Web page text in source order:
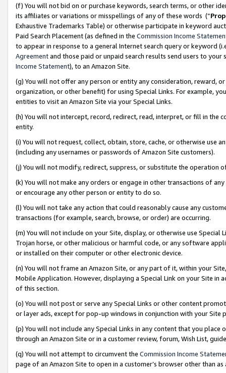
(f) You will not bid on or purchase keywords, search terms, or other
its affiliates or variations or misspellings of any of these words (“
Exhaustive Trademarks Table) or otherwise participate in keyword
Paid Search Placement (as defined in the Commission Income
to appear in response to a general Internet search query or keyword
Agreementand those paid or unpaid search results send users to
Income Statement), to an Amazon Site.
(g) You will not offer any person or entity any consideration, reward,
organization, or other benefit) for using Special Links. For example,
entities to visit an Amazon Site via your Special Links.
(h) You will not intercept, record, redirect, read, interpret, or fill in
entity.
(i) You will not request, collect, obtain, store, cache, or otherwise use
(including any usernames or passwords of Amazon Site customers).
(j) You will not modify, redirect, suppress, or substitute the operation
(k) You will not make any orders or engage in other transactions of
or encourage any other person or entity to do so.
(l) You will not take any action that could reasonably cause any
transactions (for example, search, browse, or order) are occurring.
(m) You will not include on your Site, display, or otherwise use
Trojan horse, or other malicious or harmful code, or any software
or installed on their computer or other electronic device.
(n) You will not frame an Amazon Site, or any part of it, within your
Mobile Application. However, displaying a Special Link on your Site
of this section.
(o) You will not post or serve any Special Links or other content
or layer ads, except for pop-up windows in conjunction with your
(p) You will not include any Special Links in any content that you
through an Amazon Site or in a customer review, forum, Wish List,
(q) You will not attempt to circumvent the Commission Income
page of an Amazon Site to open in a customer’s browser other than